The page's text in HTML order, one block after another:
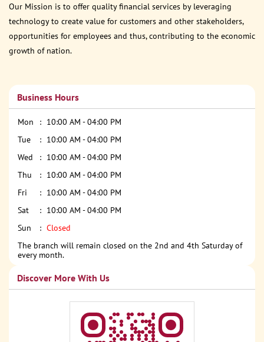
Our Mission is to offer quality financial services by leveraging
technology to create value for customers and other stakeholders,
opportunities for employees and thus, contributing to the economic
growth of nation.
Business Hours
Mon
10:00 AM - 04:00 PM
Tue
10:00 AM - 04:00 PM
Wed
10:00 AM - 04:00 PM
Thu
10:00 AM - 04:00 PM
Fri
10:00 AM - 04:00 PM
Sat
10:00 AM - 04:00 PM
Sun
Closed
The branch will remain closed on the 2nd and 4th Saturday of
every month.
Discover More With Us